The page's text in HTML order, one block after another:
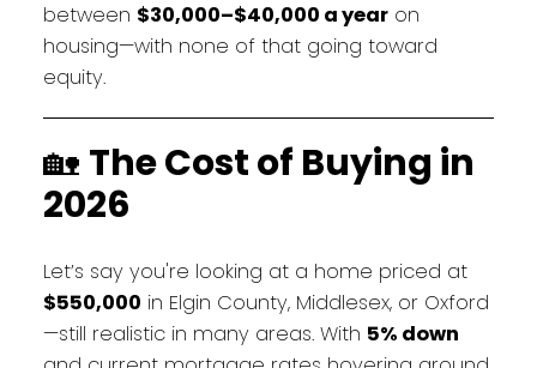
between $30,000–$40,000 a yearon
housing—with none of that going toward
equity.
🏡 The Cost of Buying in
2026
Let’s say you're looking at a home priced at
$550,000 in Elgin County, Middlesex, or Oxford
—still realistic in many areas. With 5% down